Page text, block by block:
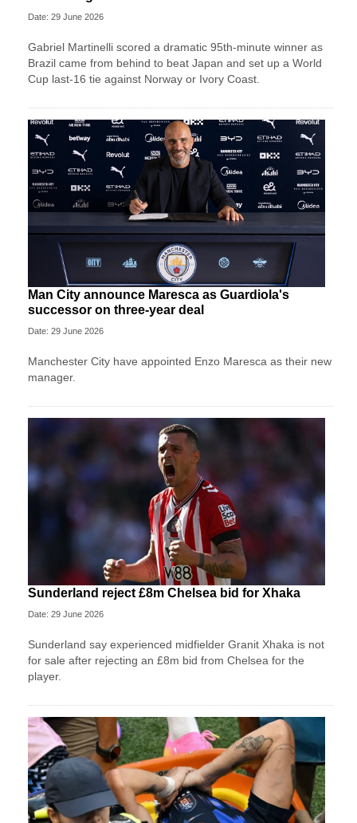
Date: 29 June 2026
Gabriel Martinelli scored a dramatic 95th-minute winner as
Brazil came from behind to beat Japan and set up a World
Cup last-16 tie against Norway or Ivory Coast.
Man City announce Maresca as Guardiola's
successor on three-year deal
Date: 29 June 2026
Manchester City have appointed Enzo Maresca as their new
manager.
Sunderland reject £8m Chelsea bid for Xhaka
Date: 29 June 2026
Sunderland say experienced midfielder Granit Xhaka is not
for sale after rejecting an £8m bid from Chelsea for the
player.